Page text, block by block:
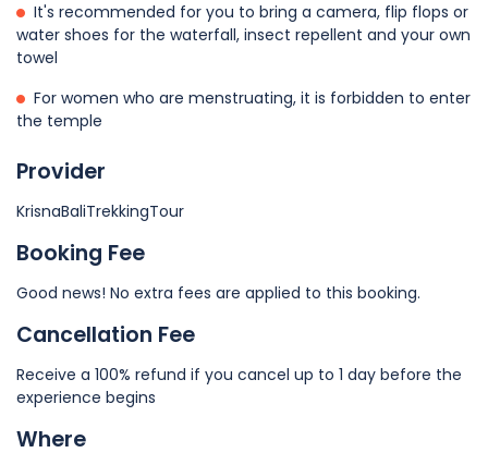
It's recommended for you to bring a camera, flip flops or
water shoes for the waterfall, insect repellent and your own
towel
For women who are menstruating, it is forbidden to enter
the temple
Provider
KrisnaBaliTrekkingTour
Booking Fee
Good news! No extra fees are applied to this booking.
Cancellation Fee
Receive a 100% refund if you cancel up to 1 day before the
experience begins
Where